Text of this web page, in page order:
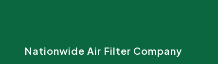
Nationwide Air Filter Company